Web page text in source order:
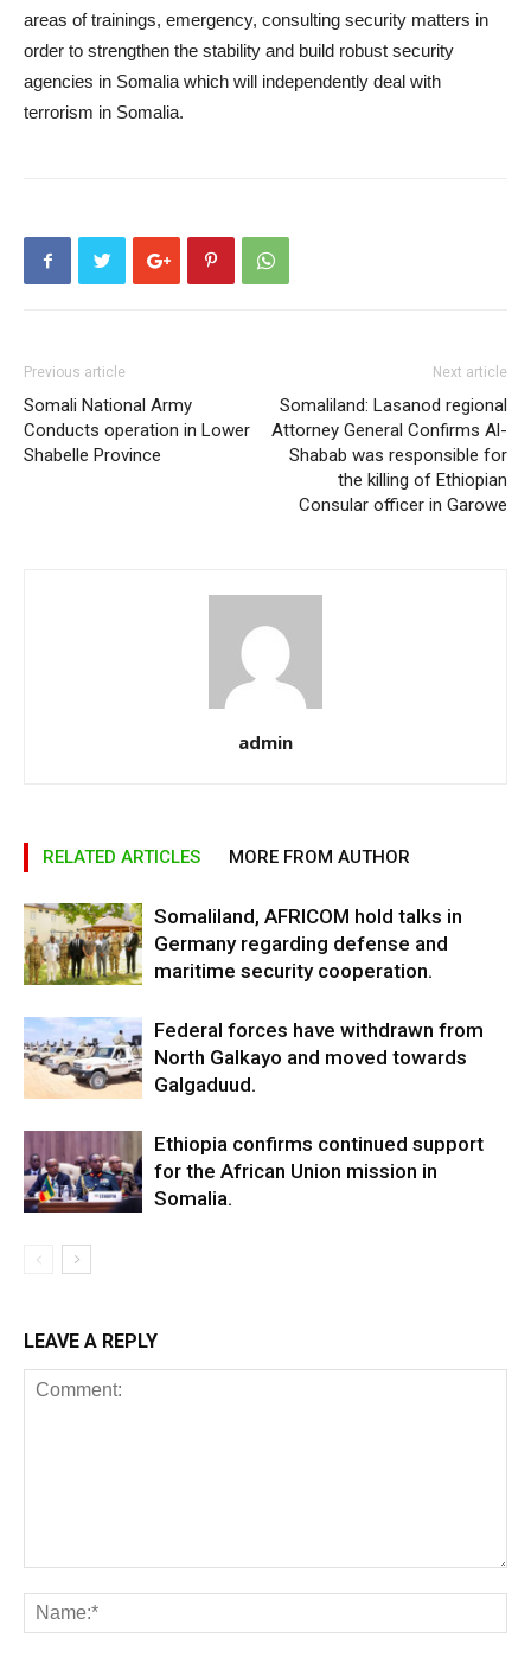
areas of trainings, emergency, consulting security matters in
order to strengthen the stability and build robust security
agencies in Somalia which will independently deal with
terrorism in Somalia.
Previous article
Somali National Army
Conducts operation in Lower
Shabelle Province
Next article
Somaliland: Lasanod regional
Attorney General Confirms Al-
Shabab was responsible for
the killing of Ethiopian
Consular officer in Garowe
admin
RELATED ARTICLES MORE FROM AUTHOR
Somaliland, AFRICOM hold talks in
Germany regarding defense and
maritime security cooperation.
Federal forces have withdrawn from
North Galkayo and moved towards
Galgaduud.
Ethiopia confirms continued support
for the African Union mission in
Somalia.
LEAVE A REPLY